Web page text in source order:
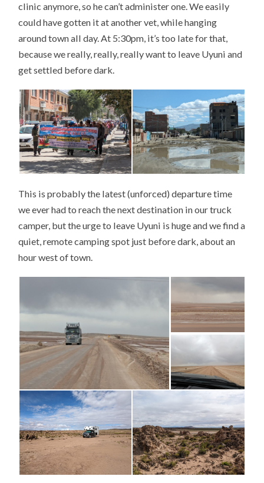
clinic anymore, so he can’t administer one. We easily
could have gotten it at another vet, while hanging
around town all day. At 5:30pm, it’s too late for that,
because we really, really, really want to leave Uyuni and
get settled before dark.
This is probably the latest (unforced) departure time
we ever had to reach the next destination in our truck
camper, but the urge to leave Uyuni is huge and we find a
quiet, remote camping spot just before dark, about an
hour west of town.